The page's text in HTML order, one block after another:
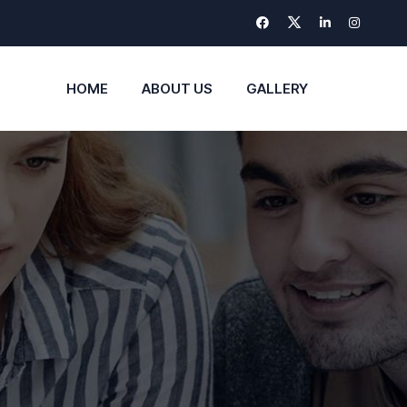
HOME ABOUT US GALLERY